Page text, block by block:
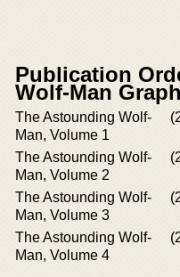
Publication
Wolf-Man
The Astounding Wolf-
Man, Volume 1
The Astounding Wolf-
Man, Volume 2
The Astounding Wolf-
Man, Volume 3
The Astounding Wolf-
Man, Volume 4